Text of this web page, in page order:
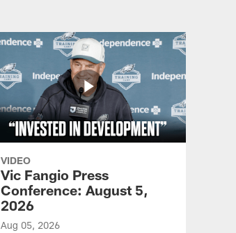
VIDEO
Vic Fangio Press
Conference: August 5,
2026
Aug 05, 2026